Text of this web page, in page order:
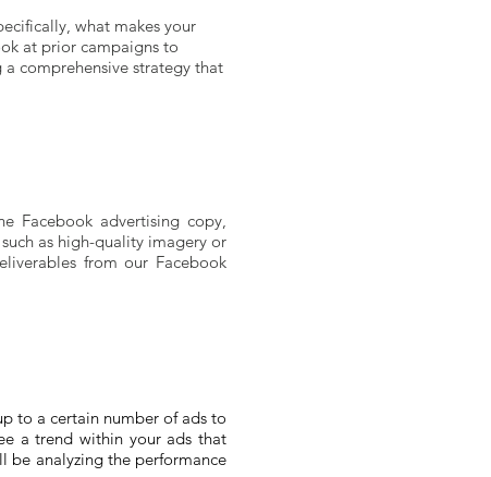
what makes your
at prior campaigns to
comprehensive strategy that
Facebook advertising copy,
as high-quality imagery or
from our Facebook
to a certain number of ads to
a trend within your ads that
be analyzing the performance